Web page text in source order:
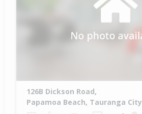
126B Dickson Road,
Papamoa Beach, Tauranga City